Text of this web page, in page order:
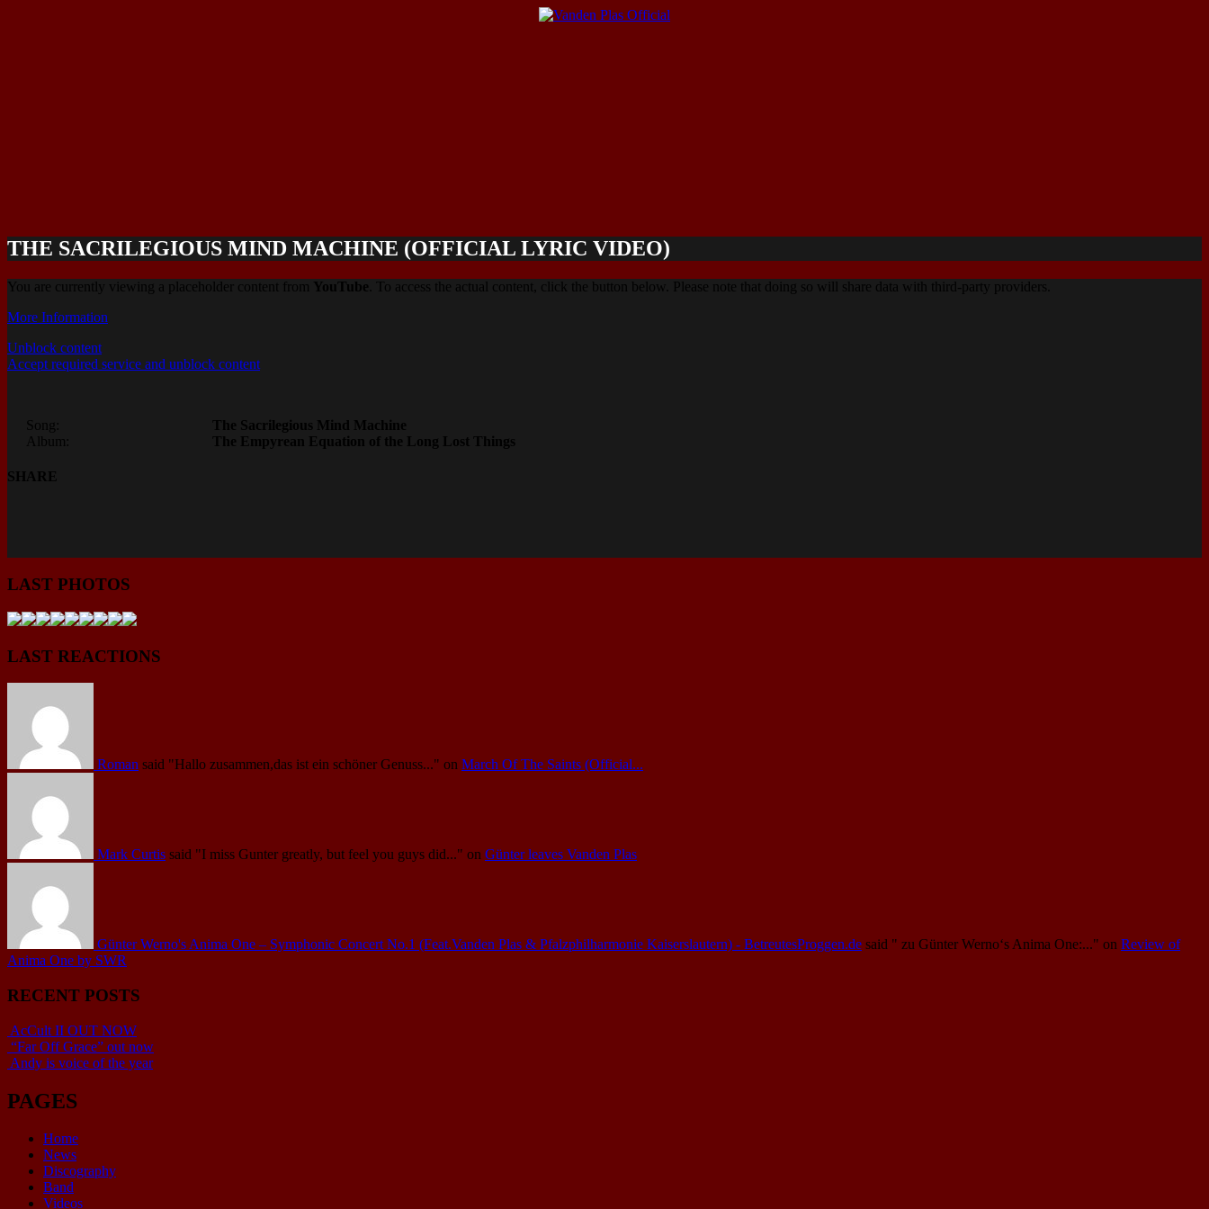
THE SACRILEGIOUS MIND MACHINE (OFFICIAL LYRIC VIDEO)
You are currently viewing a placeholder content from YouTube . To access the actual content, click the button below. Please note that doing so will share data with third-party providers.
More Information
Unblock content
Accept required service and unblock content
Song:
The Sacrilegious Mind Machine
Album:
The Empyrean Equation of the Long Lost Things
SHARE
LAST PHOTOS
LAST REACTIONS
Roman said "Hallo zusammen,das ist ein schöner Genuss..." on March Of The Saints (Official...
Mark Curtis said "I miss Gunter greatly, but feel you guys did..." on Günter leaves Vanden Plas
Günter Werno's Anima One – Symphonic Concert No.1 (Feat.Vanden Plas & Pfalzphilharmonie Kaiserslautern) - BetreutesProggen.de said " zu Günter Werno‘s Anima One:..." on Review of
Anima One by SWR
RECENT POSTS
AcCult II OUT NOW
“Far Off Grace” out now
Andy is voice of the year
PAGES
Home
News
Discography
Band
Videos